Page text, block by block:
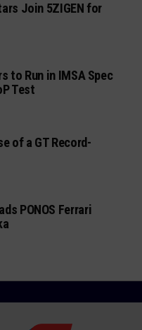
Join 5ZIGEN for
to Run in IMSA Spec
Test
of a GT Record-
PONOS Ferrari